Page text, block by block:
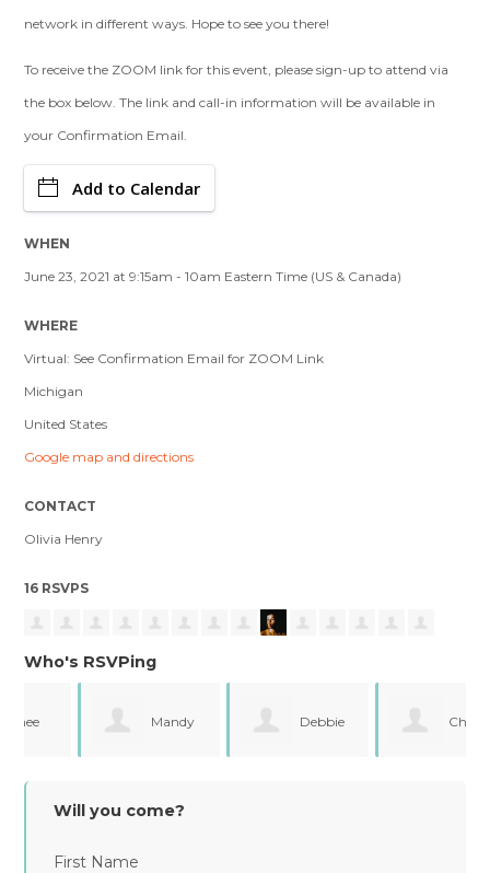
network in different ways. Hope to see you there!
To receive the ZOOM link for this event, please sign-up to attend via
the box below. The link and call-in information will be available in
your Confirmation Email.
Add to Calendar
WHEN
June 23, 2021 at 9:15am - 10am Eastern Time (US & Canada)
WHERE
Virtual: See Confirmation Email for ZOOM Link
Michigan
United States
Google map and directions
CONTACT
Olivia Henry
16 RSVPS
Who's RSVPing
Will you come?
First Name